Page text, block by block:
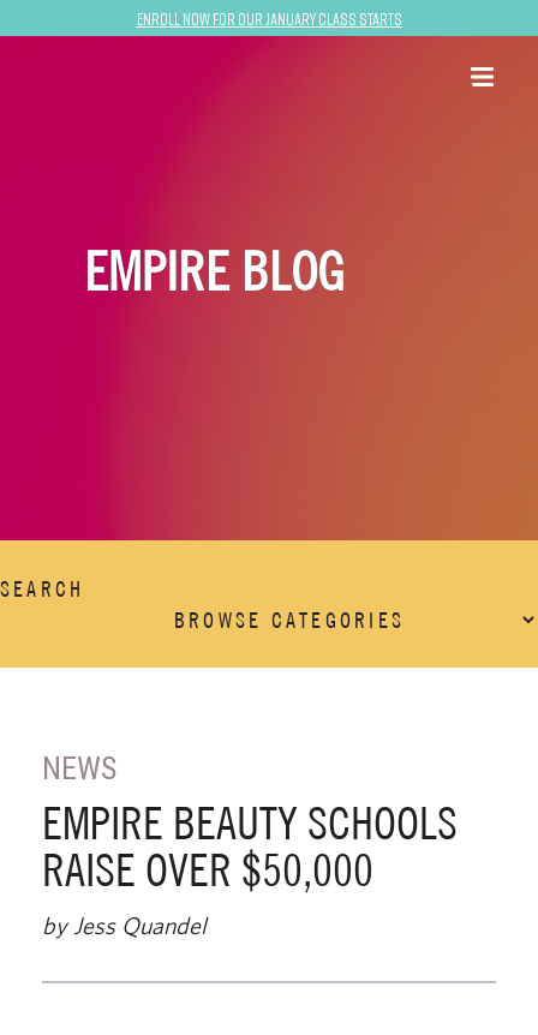
Enroll now for our January class starts
EMPIRE BLOG
SEARCH
NEWS
EMPIRE BEAUTY SCHOOLS
RAISE OVER $50,000
by Jess Quandel